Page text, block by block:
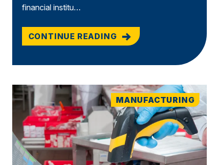
financial institu…
CONTINUE READING
MANUFACTURING